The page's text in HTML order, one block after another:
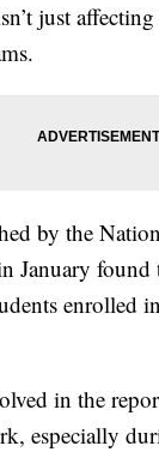
just
by the
January found
enrolled
in the
especially